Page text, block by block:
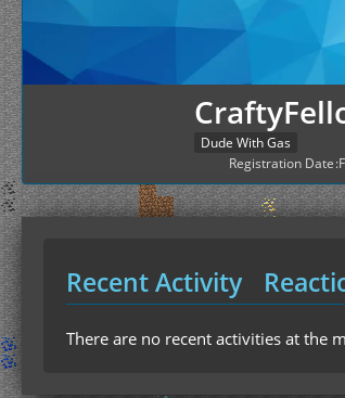
Dude With Gas
Registration Date
Recent Activity
There are no recent activities at the